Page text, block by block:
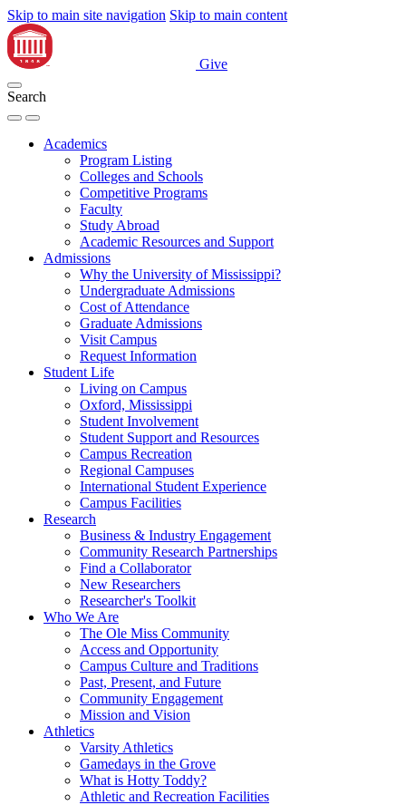
Skip to main site navigation Skip to main content
Give
Search
Academics
Program Listing
Colleges and Schools
Competitive Programs
Faculty
Study Abroad
Academic Resources and Support
Admissions
Why the University of Mississippi?
Undergraduate Admissions
Cost of Attendance
Graduate Admissions
Visit Campus
Request Information
Student Life
Living on Campus
Oxford, Mississippi
Student Involvement
Student Support and Resources
Campus Recreation
Regional Campuses
International Student Experience
Campus Facilities
Research
Business & Industry Engagement
Community Research Partnerships
Find a Collaborator
New Researchers
Researcher's Toolkit
Who We Are
The Ole Miss Community
Access and Opportunity
Campus Culture and Traditions
Past, Present, and Future
Community Engagement
Mission and Vision
Athletics
Varsity Athletics
Gamedays in the Grove
What is Hotty Toddy?
Athletic and Recreation Facilities